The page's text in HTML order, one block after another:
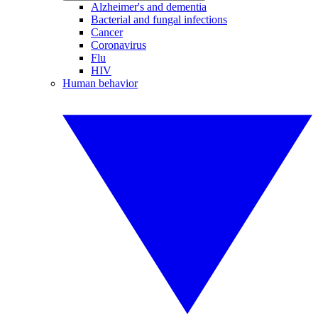
Alzheimer's and dementia
Bacterial and fungal infections
Cancer
Coronavirus
Flu
HIV
Human behavior